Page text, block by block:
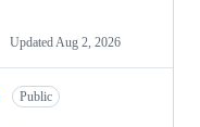
Updated Aug 2, 2026
Public